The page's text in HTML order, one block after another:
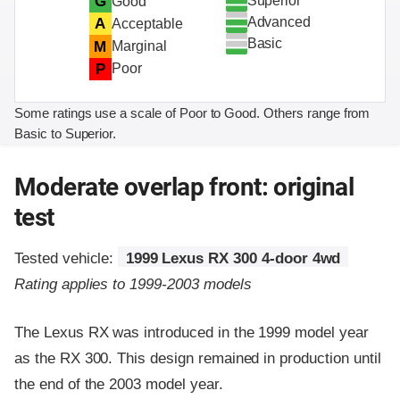
A Acceptable
M Marginal
P Poor
Advanced
Basic
Some ratings use a scale of Poor to Good. Others range from
Basic to Superior.
Moderate overlap front: original
test
Tested vehicle:
1999 Lexus RX 300 4-door 4wd
Rating applies to 1999-2003 models
The Lexus RX was introduced in the 1999 model year
as the RX 300. This design remained in production until
the end of the 2003 model year.